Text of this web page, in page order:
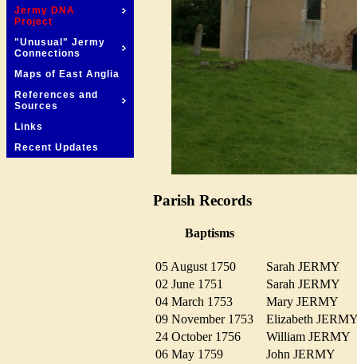
Jermy DNA
Project
"Unusual" Jermy
Connections
Maps of East Anglia
References and
Sources
Links
Recent Updates
Parish Records
Baptisms
05 August 1750
Sarah JERMY
02 June 1751
Sarah JERMY
04 March 1753
Mary JERMY
09 November 1753
Elizabeth
24 October 1756
William
06 May 1759
John JERMY